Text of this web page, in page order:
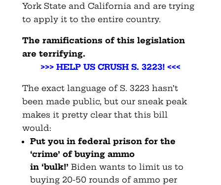
York State and California and are trying
to apply it to the entire country.
The ramifications of this legislation
are terrifying.
>>> HELP US CRUSH S. 3223! <<<
The exact language of S. 3223 hasn’t
been made public, but our sneak peak
makes it pretty clear that this bill
would:
Put you in federal prison for the
‘crime’ of buying ammo
in‘bulk!’ Biden wants to limit us to
buying 20-50 rounds of ammo per